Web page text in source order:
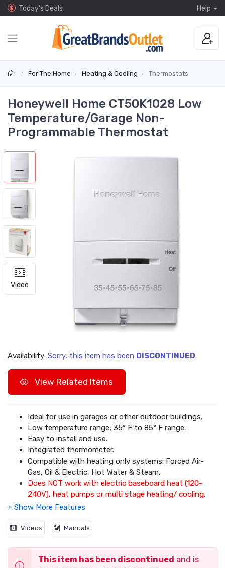
Today's Deals Help
For The Home Heating & Cooling Thermostats
Honeywell Home CT50K1028 Low
Temperature/Garage Non-
Programmable Thermostat
Video
Availability: Sorry, this item has been DISCONTINUED.
View Related Items
Ideal for use in garages or other outdoor buildings.
Low temperature range; 35° F to 85° F range.
Easy to install and use.
Integrated thermometer.
Compatible with heating only systems: Forced Air-
Gas, Oil & Electric, Hot Water & Steam.
Does NOT work with electric baseboard heat (120-
240V), heat pumps or multi stage heating/ cooling.
Videos Manuals
This item has been discontinued and is